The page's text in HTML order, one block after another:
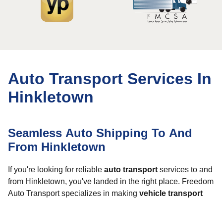
Auto Transport Services In
Hinkletown
Seamless Auto Shipping To And
From Hinkletown
If you're looking for reliable auto transport services to and
from Hinkletown, you've landed in the right place. Freedom
Auto Transport specializes in making vehicle transport